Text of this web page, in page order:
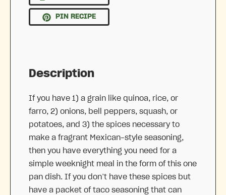
PIN RECIPE
Description
If you have 1) a grain like quinoa, rice, or
farro, 2) onions, bell peppers, squash, or
potatoes, and 3) the spices necessary to
make a fragrant Mexican-style seasoning,
then you have everything you need for a
simple weeknight meal in the form of this one
pan dish. If you don’t have these spices but
have a packet of taco seasoning that can